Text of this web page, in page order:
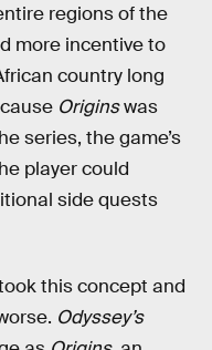
regions of the
more incentive to
country long
Originswas
series, the game’s
player could
side quests
this concept and
Odyssey’s